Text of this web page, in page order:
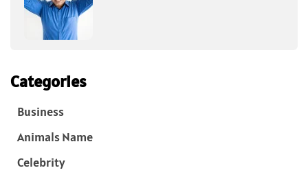
Categories
Business
Animals Name
Celebrity